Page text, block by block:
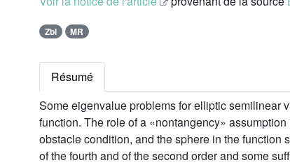
Zbl MR
Résumé
Some eigenvalue problems for elliptic semilinear
function. The role of a «nontangency»
obstacle condition, and the sphere in the
of the fourth and of the second order and some